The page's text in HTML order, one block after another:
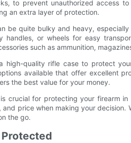
to prevent unauthorized access
an extra layer of protection.
be quite bulky and heavy,
or wheels for easy
such as ammunition,
high-quality rifle case to protect
available that offer excellent
the best value for your money.
crucial for protecting your firearm
price when making your decision.
the go.
Protected